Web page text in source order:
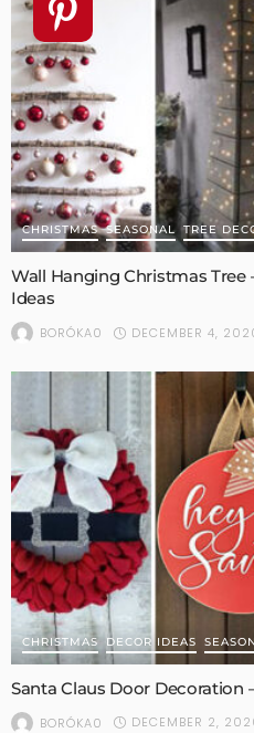
CHRISTMAS SEASONAL TREE
Wall Hanging Christmas Tree
Ideas
BORÓKA0 DECEMBER 4,
CHRISTMAS DECOR IDEAS
Santa Claus Door Decoration
BORÓKA0 DECEMBER 2,